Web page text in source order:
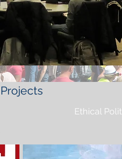
Projects
Ethical